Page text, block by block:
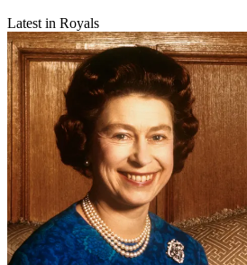
Latest in Royals